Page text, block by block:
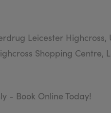
Leicester Highcross,
Shopping Centre,
- Book Online Today!